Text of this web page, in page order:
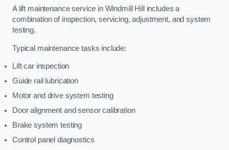
A lift maintenance service in Windmill Hill includes a
combination of inspection, servicing, adjustment, and system
testing.
Typical maintenance tasks include:
Lift car inspection
Guide rail lubrication
Motor and drive system testing
Door alignment and sensor calibration
Brake system testing
Control panel diagnostics